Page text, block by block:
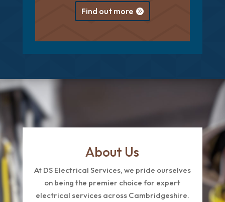
Find out more
About Us
At DS Electrical Services, we pride ourselves
on being the premier choice for expert
electrical services across Cambridgeshire.